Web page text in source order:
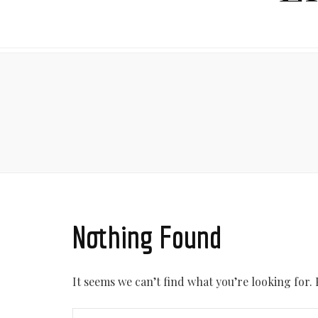
Nothing Found
It seems we can’t find what you’re looking